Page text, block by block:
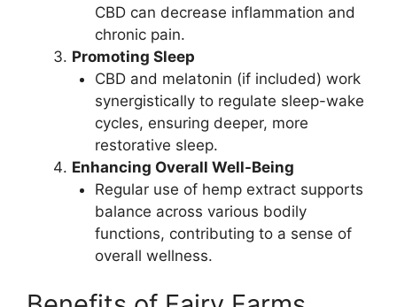
CBD can decrease inflammation and
chronic pain.
Promoting Sleep
CBD and melatonin (if included) work
synergistically to regulate sleep-wake
cycles, ensuring deeper, more
restorative sleep.
Enhancing Overall Well-Being
Regular use of hemp extract supports
balance across various bodily
functions, contributing to a sense of
overall wellness.